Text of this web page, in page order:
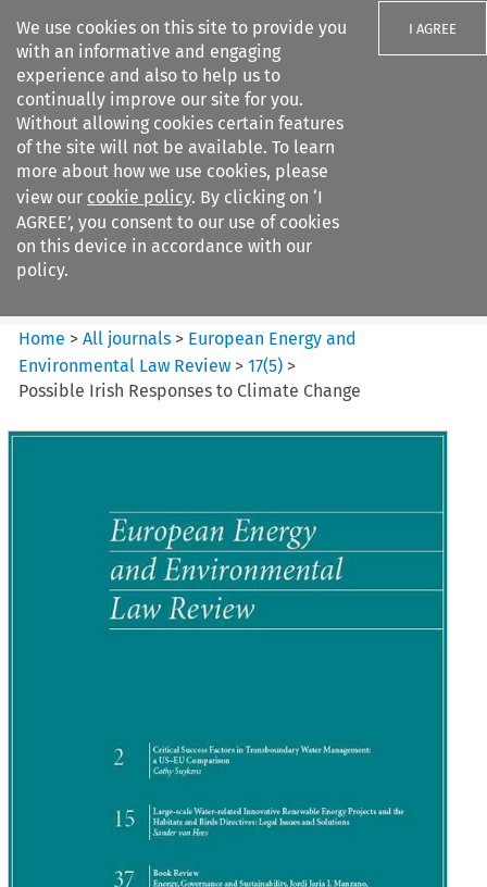
We use cookies on this site to provide you
with an informative and engaging
experience and also to help us to
continually improve our site for you.
Without allowing cookies certain features
of the site will not be available. To learn
more about how we use cookies, please
view our cookie policy. By clicking on ‘I
AGREE’, you consent to our use of cookies
on this device in accordance with our
policy.
I AGREE
Search filters
European Energy and
Environmental Law Re...
Home >All journals > European Energy and
Environmental Law Review >17(5) >
Possible Irish Responses to Climate Change